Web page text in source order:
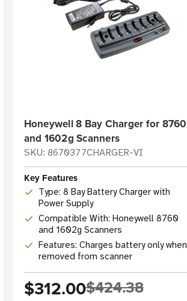
Honeywell 8 Bay Charger for 8760
and 1602g Scanners
SKU: 8670377CHARGER-VI
Key Features
Type: 8 Bay Battery Charger with
Power Supply
Compatible With: Honeywell 8760
and 1602g Scanners
Features: Charges battery only when
removed from scanner
$312.00$424.38